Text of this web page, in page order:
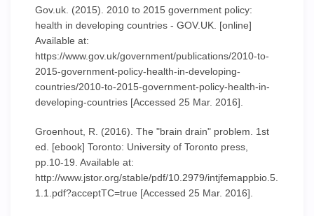
Gov.uk. (2015). 2010 to 2015 government policy:
health in developing countries - GOV.UK. [online]
Available at:
https://www.gov.uk/government/publications/2010-to-
2015-government-policy-health-in-developing-
countries/2010-to-2015-government-policy-health-in-
developing-countries [Accessed 25 Mar. 2016].
Groenhout, R. (2016). The "brain drain" problem. 1st
ed. [ebook] Toronto: University of Toronto press,
pp.10-19. Available at:
http://www.jstor.org/stable/pdf/10.2979/intjfemappbio.5.
1.1.pdf?acceptTC=true [Accessed 25 Mar. 2016].